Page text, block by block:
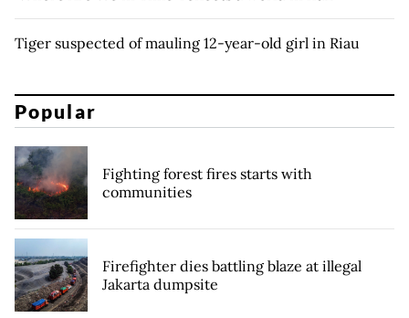
Tiger suspected of mauling 12-year-old girl in Riau
Popular
Fighting forest fires starts with
communities
Firefighter dies battling blaze at illegal
Jakarta dumpsite